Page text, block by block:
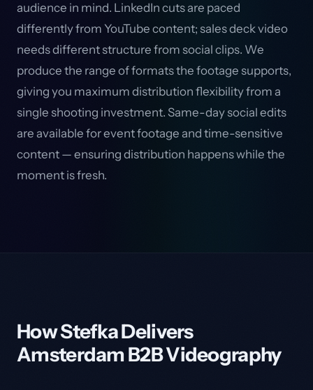
audience in mind. LinkedIn cuts are paced
differently from YouTube content; sales deck video
needs different structure from social clips. We
produce the range of formats the footage supports,
giving you maximum distribution flexibility from a
single shooting investment. Same-day social edits
are available for event footage and time-sensitive
content — ensuring distribution happens while the
moment is fresh.
How Stefka Delivers
Amsterdam B2B Videography